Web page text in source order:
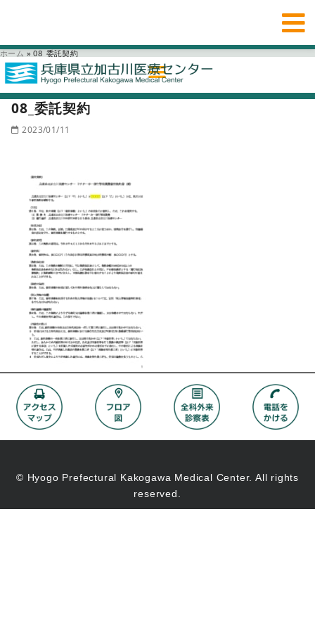
ホーム » 08_委託契約
08_委託契約
2023/01/11
© Hyogo Prefectural Kakogawa Medical Center. All rights
reserved.